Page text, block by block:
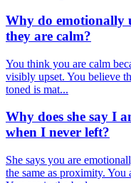
Why do emotionally
they are calm?
You think you are calm
visibly upset. You believe
toned is mat...
Why does she say I
when I never left?
She says you are
the same as proximity. You